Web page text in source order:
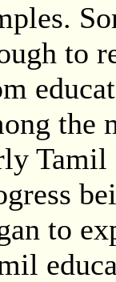
to
the
Tamil
to